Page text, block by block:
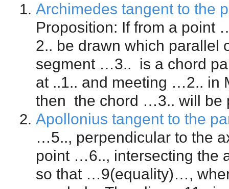
Archimedes tangent to the
Proposition: If from a
2.. be drawn which parallel
segment …3.. is a chord
at ..1.. and meeting …2..
then the chord …3.. will
Apollonius tangent to the
…5.., perpendicular to the
point …6.., intersecting the
so that …9(equality)…,